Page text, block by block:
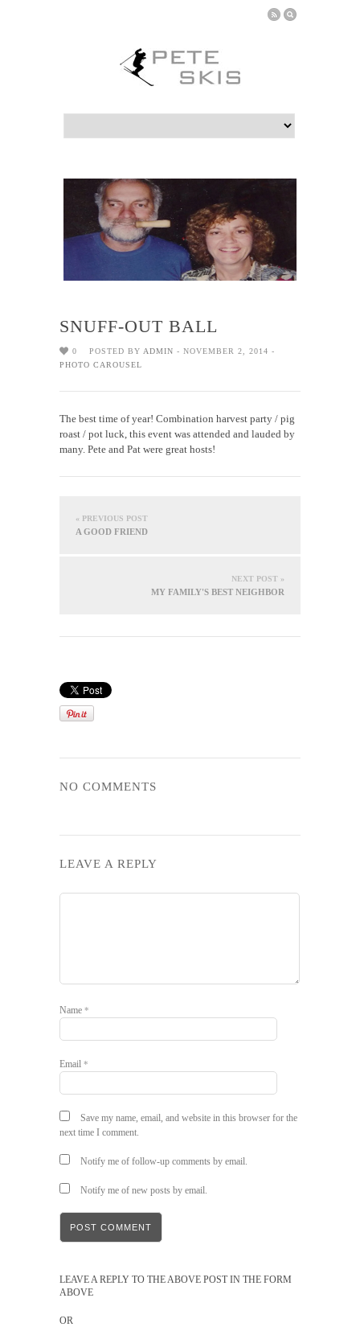
SNUFF-OUT BALL
0 POSTED BY ADMIN - NOVEMBER 2, 2014 -
PHOTO CAROUSEL
The best time of year! Combination harvest party / pig
roast / pot luck, this event was attended and lauded by
many. Pete and Pat were great hosts!
« PREVIOUS POST
A GOOD FRIEND
NEXT POST »
MY FAMILY'S BEST NEIGHBOR
NO COMMENTS
LEAVE A REPLY
Name *
Email *
Save my name, email, and website in this browser for the
next time I comment.
Notify me of follow-up comments by email.
Notify me of new posts by email.
LEAVE A REPLY TO THE ABOVE POST IN THE FORM
ABOVE
OR